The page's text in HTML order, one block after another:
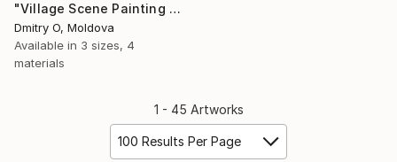
"Village Scene Painting No.30" Digital Art
Dmitry O, Moldova
Available in 3 sizes, 4
materials
1 - 45 Artworks
100 Results Per Page